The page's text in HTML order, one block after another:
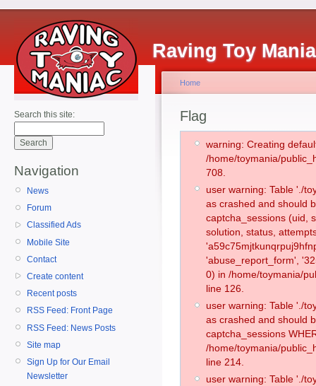
Raving Toy
Search this site:
Navigation
News
Forum
Classified Ads
Mobile Site
Contact
Create content
Recent posts
RSS Feed: Front Page
RSS Feed: News Posts
Site map
Sign Up for Our Email
Newsletter
Home
Flag
warning: Creating
/home/toymania/
708.
user warning: Table './
as crashed and should
captcha_sessions (uid,
solution, status,
'abuse_report_form',
0) in /home/toymania/
line 126.
user warning: Table './
as crashed and should
captcha_sessions
/home/toymania/
line 214.
user warning: Table './